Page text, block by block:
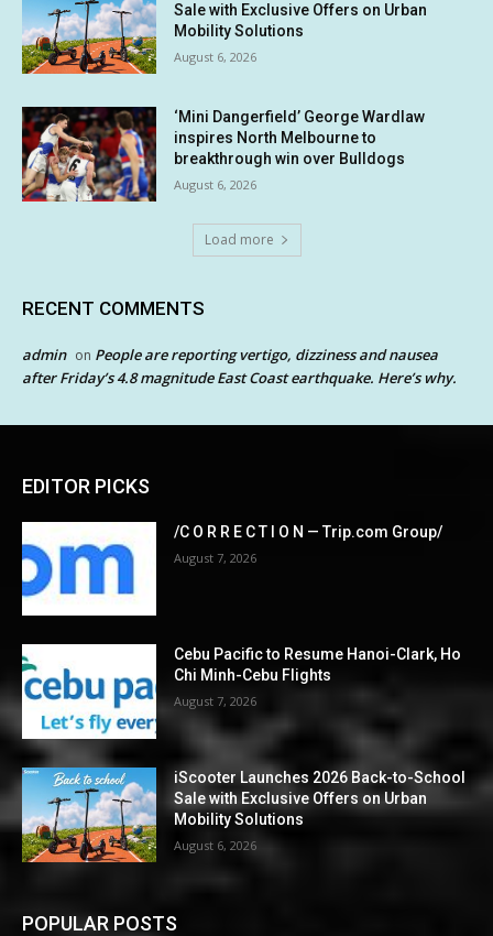
Sale with Exclusive Offers on Urban
Mobility Solutions
August 6, 2026
‘Mini Dangerfield’ George Wardlaw
inspires North Melbourne to
breakthrough win over Bulldogs
August 6, 2026
Load more
RECENT COMMENTS
admin on People are reporting vertigo, dizziness and nausea
after Friday’s 4.8 magnitude East Coast earthquake. Here’s why.
EDITOR PICKS
/C O R R E C T I O N — Trip.com Group/
August 7, 2026
Cebu Pacific to Resume Hanoi-Clark, Ho
Chi Minh-Cebu Flights
August 7, 2026
iScooter Launches 2026 Back-to-School
Sale with Exclusive Offers on Urban
Mobility Solutions
August 6, 2026
POPULAR POSTS